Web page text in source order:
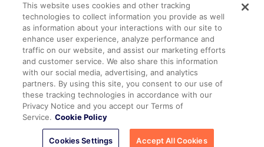
© 2026YUGABYTEDB INC.All rights reserved.
Terms of Service Privacy Policy Cookie Policy
Privacy Choices
This website uses cookies and other tracking
technologies to collect information you provide as well
as information about your interactions with our site to
enhance user experience, analyze performance and
traffic on our website, and assist our marketing efforts
and customer service. We also share this information
with our social media, advertising, and analytics
partners. By using this site, you consent to our use of
these tracking technologies in accordance with our
Privacy Notice and you accept our Terms of
Service. Cookie Policy
Cookies Settings Accept All Cookies